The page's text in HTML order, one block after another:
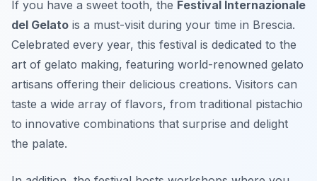
If you have a sweet tooth, the Festival Internazionale
del Gelato is a must-visit during your time in Brescia.
Celebrated every year, this festival is dedicated to the
art of gelato making, featuring world-renowned gelato
artisans offering their delicious creations. Visitors can
taste a wide array of flavors, from traditional pistachio
to innovative combinations that surprise and delight
the palate.